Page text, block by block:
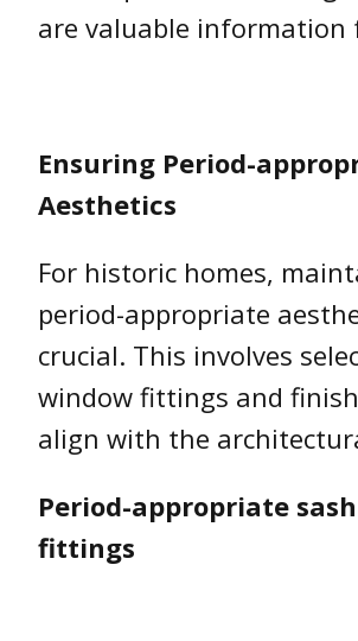
are valuable information
Ensuring Period-
Aesthetics
For historic homes,
period-appropriate
crucial. This involves
window fittings and
align with the
Period-appropriate
fittings